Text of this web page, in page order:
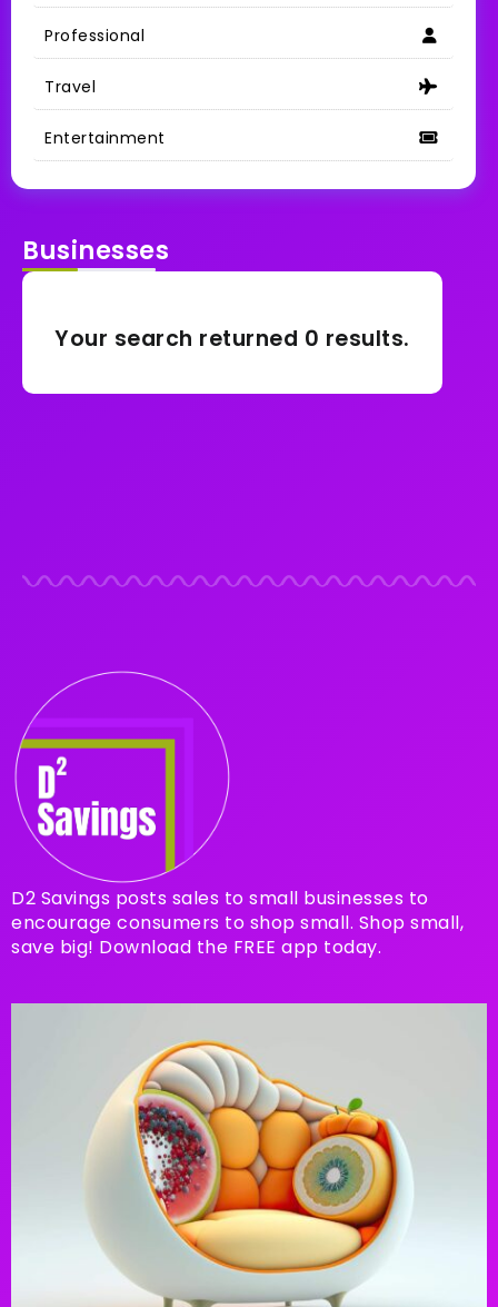
Professional
Travel
Entertainment
Businesses
Your search returned 0 results.
D2 Savings posts sales to small businesses to
encourage consumers to shop small. Shop small,
save big! Download the FREE app today.